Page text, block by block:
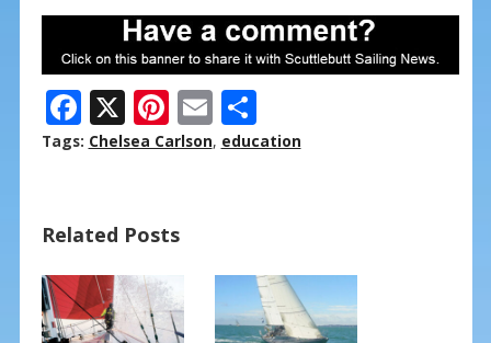
F
ac
o
o
k
X Pi
nt
st
E
m
S
h
Tags: Chelsea Carlson, education
Related Posts